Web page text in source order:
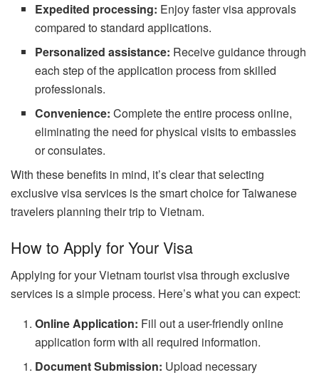
Expedited processing: Enjoy faster visa approvals
compared to standard applications.
Personalized assistance: Receive guidance through
each step of the application process from skilled
professionals.
Convenience: Complete the entire process online,
eliminating the need for physical visits to embassies
or consulates.
With these benefits in mind, it’s clear that selecting
exclusive visa services is the smart choice for Taiwanese
travelers planning their trip to Vietnam.
How to Apply for Your Visa
Applying for your Vietnam tourist visa through exclusive
services is a simple process. Here’s what you can expect:
Online Application: Fill out a user-friendly online
application form with all required information.
Document Submission: Upload necessary